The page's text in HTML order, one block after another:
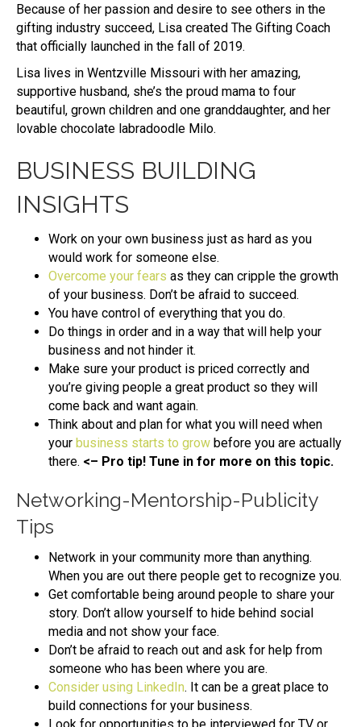
Because of her passion and desire to see others in the
gifting industry succeed, Lisa created The Gifting Coach
that officially launched in the fall of 2019.
Lisa lives in Wentzville Missouri with her amazing,
supportive husband, she’s the proud mama to four
beautiful, grown children and one granddaughter, and her
lovable chocolate labradoodle Milo.
BUSINESS BUILDING
INSIGHTS
Work on your own business just as hard as you
would work for someone else.
Overcome your fears as they can cripple the growth
of your business. Don’t be afraid to succeed.
You have control of everything that you do.
Do things in order and in a way that will help your
business and not hinder it.
Make sure your product is priced correctly and
you’re giving people a great product so they will
come back and want again.
Think about and plan for what you will need when
your business starts to grow before you are actually
there. <– Pro tip! Tune in for more on this topic.
Networking-Mentorship-Publicity
Tips
Network in your community more than anything.
When you are out there people get to recognize you.
Get comfortable being around people to share your
story. Don’t allow yourself to hide behind social
media and not show your face.
Don’t be afraid to reach out and ask for help from
someone who has been where you are.
Consider using LinkedIn. It can be a great place to
build connections for your business.